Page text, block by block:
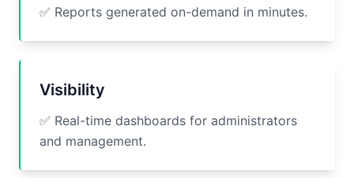
✅ Reports generated on-demand in minutes.
Visibility
✅ Real-time dashboards for administrators
and management.